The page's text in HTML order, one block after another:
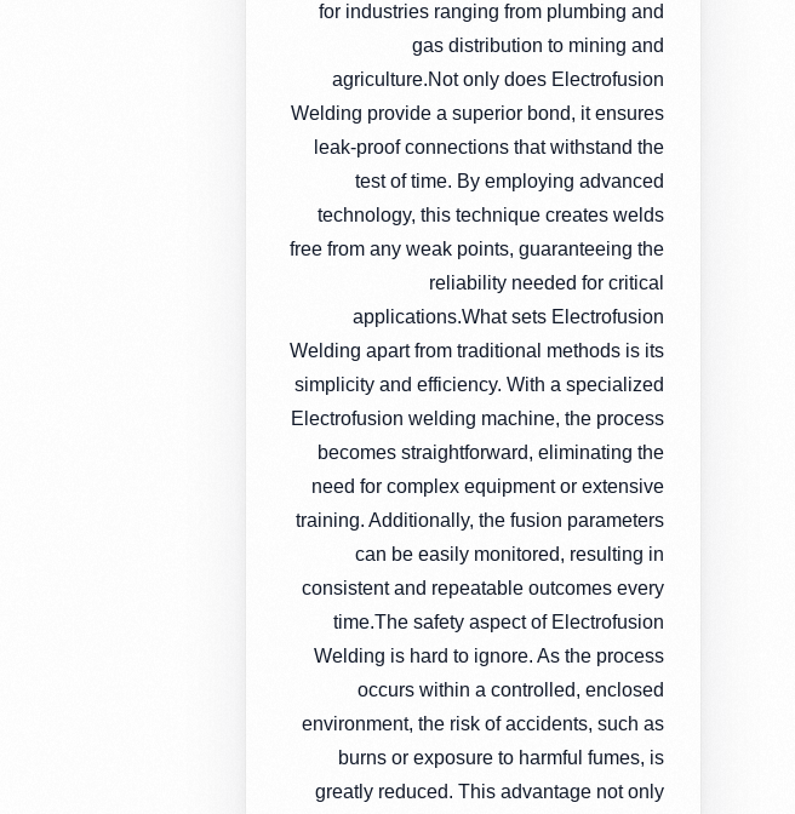
for industries ranging from plumbing and
gas distribution to mining and
agriculture.Not only does Electrofusion
Welding provide a superior bond, it ensures
leak-proof connections that withstand the
test of time. By employing advanced
technology, this technique creates welds
free from any weak points, guaranteeing the
reliability needed for critical
applications.What sets Electrofusion
Welding apart from traditional methods is its
simplicity and efficiency. With a specialized
Electrofusion welding machine, the process
becomes straightforward, eliminating the
need for complex equipment or extensive
training. Additionally, the fusion parameters
can be easily monitored, resulting in
consistent and repeatable outcomes every
time.The safety aspect of Electrofusion
Welding is hard to ignore. As the process
occurs within a controlled, enclosed
environment, the risk of accidents, such as
burns or exposure to harmful fumes, is
greatly reduced. This advantage not only